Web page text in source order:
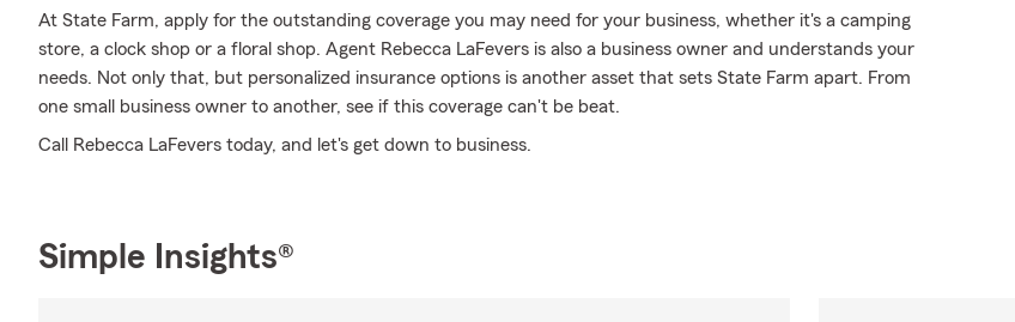
At State Farm, apply for the outstanding coverage you may need for your business, whether it's a camping
store, a clock shop or a floral shop. Agent Rebecca LaFevers is also a business owner and understands your
needs. Not only that, but personalized insurance options is another asset that sets State Farm apart. From
one small business owner to another, see if this coverage can't be beat.
Call Rebecca LaFevers today, and let's get down to business.
Simple Insights®